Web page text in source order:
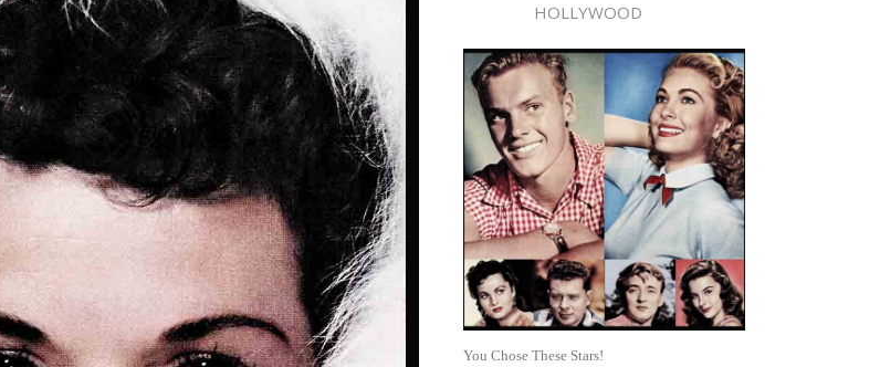
HOLLYWOOD
You Chose These Stars!